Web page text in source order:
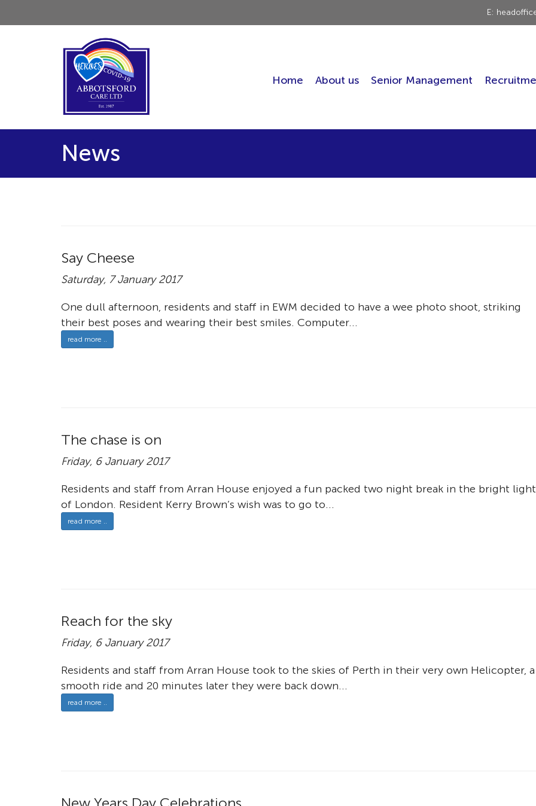
E:
Home About us Senior Management
News
Say Cheese
Saturday, 7 January 2017
One dull afternoon, residents and staff in EWM decided to have a wee photo shoot, striking
their best poses and wearing their best smiles. Computer...
read more ..
The chase is on
Friday, 6 January 2017
Residents and staff from Arran House enjoyed a fun packed two night break in the bright
of London. Resident Kerry Brown’s wish was to go to...
read more ..
Reach for the sky
Friday, 6 January 2017
Residents and staff from Arran House took to the skies of Perth in their very own Helicopter, a
smooth ride and 20 minutes later they were back down...
read more ..
New Years Day Celebrations